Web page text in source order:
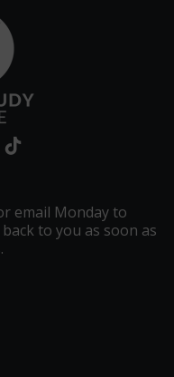
email Monday to
to you as soon as